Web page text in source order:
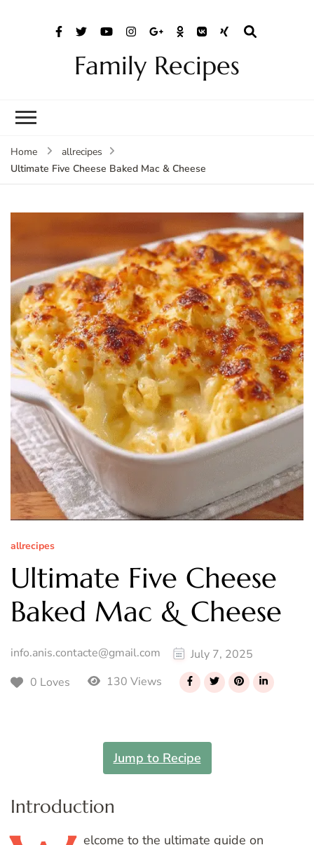
Family Recipes
Home
allrecipes
Ultimate Five Cheese Baked Mac & Cheese
allrecipes
Ultimate Five Cheese
Baked Mac & Cheese
info.anis.contacte@gmail.com
July 7, 2025
0 Loves
130 Views
Jump to Recipe
Introduction
elcome to the ultimate guide on